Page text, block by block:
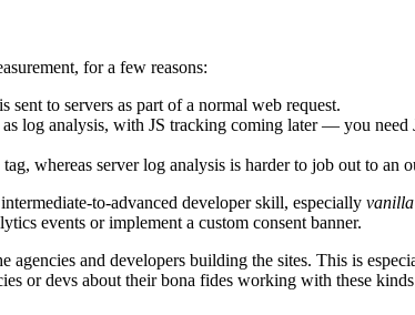
for a few reasons:
sent to servers as part of a normal web request.
log analysis, with JS tracking coming later — you need
whereas server log analysis is harder to job out to an
to-advanced developer skill, especially vanilla
events or implement a custom consent banner.
agencies and developers building the sites. This is
or devs about their bona fides working with these